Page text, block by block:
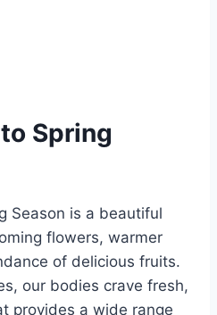
Spring
Season is a beautiful
flowers, warmer
of delicious fruits.
our bodies crave fresh,
provides a wide range